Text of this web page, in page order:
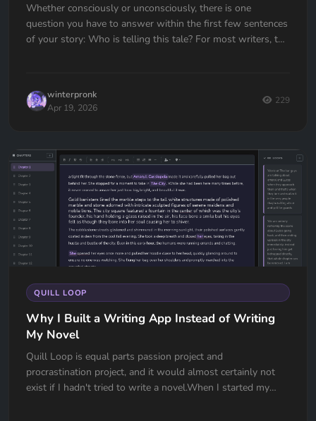
Whether consciously or unconsciously, there is one
question you have to answer within the first few sentences
of your story: Who is telling this tale? For most writers, the
winterpronk
Apr 19, 2026
229
QUILL LOOP
Why I Built a Writing App Instead of Writing
My Novel
Quill Loop is equal parts passion project and
procrastination project, and it would almost certainly not
exist if I hadn't tried to write a novel.When I started my